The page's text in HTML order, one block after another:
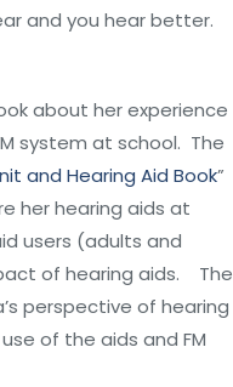
and you hear better.
about her experience
system at school. The
and Hearing Aid Book”
her hearing aids at
users (adults and
of hearing aids. The
perspective of hearing
of the aids and FM